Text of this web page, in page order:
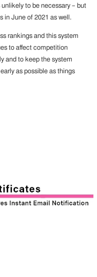
unlikely to be necessary – but
in June of 2021 as well.
rankings and this system
to affect competition
and to keep the system
as possible as things